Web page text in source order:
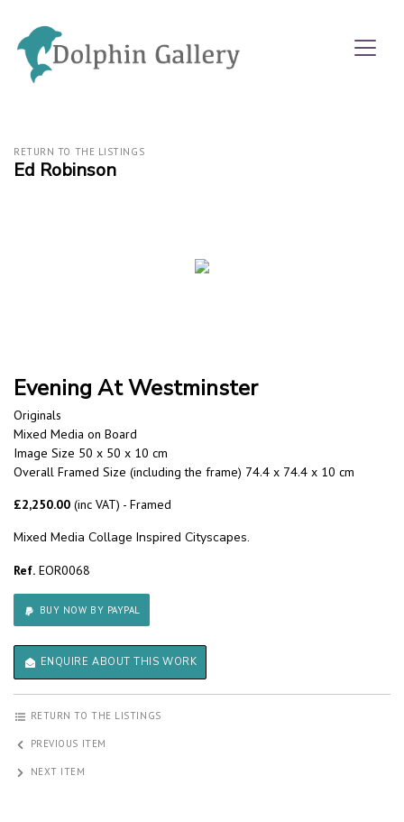
RETURN TO THE LISTINGS
Ed Robinson
Evening At Westminster
Originals
Mixed Media on Board
Image Size 50 x 50 x 10 cm
Overall Framed Size (including the frame) 74.4 x 74.4 x 10 cm
£2,250.00 (inc VAT) - Framed
Mixed Media Collage Inspired Cityscapes.
Ref. EOR0068
BUY NOW BY PAYPAL
ENQUIRE ABOUT THIS WORK
RETURN TO THE LISTINGS
PREVIOUS ITEM
NEXT ITEM